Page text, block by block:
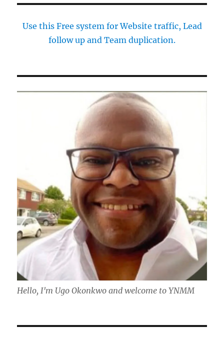
Use this Free system for Website traffic, Lead
follow up and Team duplication.
Hello, I'm Ugo Okonkwo and welcome to YNMM